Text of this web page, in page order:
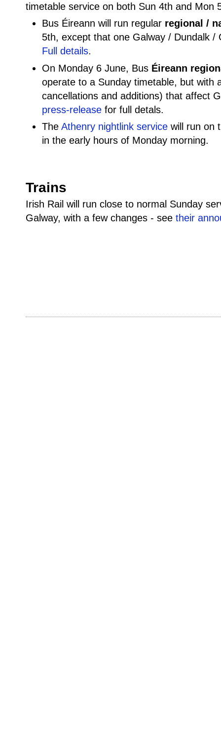
timetable service on both Sun 4th and Mon
Bus Éireann will run regular regional /
5th, except that one Galway / Dundalk
Full details.
On Monday 6 June, Bus Éireann
operate to a Sunday timetable, but with
cancellations and additions) that affect
press-release for full detals.
The Athenry nightlink service will run on
in the early hours of Monday morning.
Trains
Irish Rail will run close to normal Sunday
Galway, with a few changes - see their